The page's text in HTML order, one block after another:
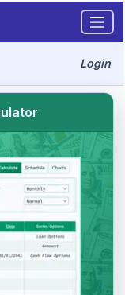
Login